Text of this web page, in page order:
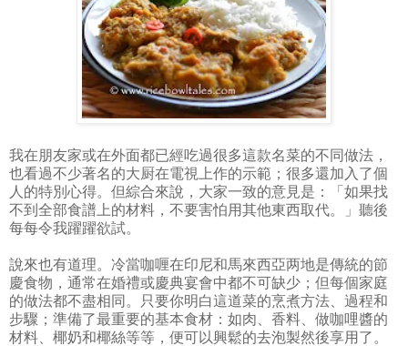
我在朋友家或在外面都已經吃過很多這款名菜的不同做法，
也看過不少著名的大厨在電視上作的示範；很多還加入了個
人的特別心得。但綜合來說，大家一致的意見是：「如果找
不到全部食譜上的材料，不要害怕用其他東西取代。」聽後
每每令我躍躍欲試。
說來也有道理。冷當咖喱在印尼和馬來西亞两地是傳統的節
慶食物，通常在婚禮或慶典宴會中都不可缺少；但每個家庭
的做法都不盡相同。只要你明白這道菜的烹煮方法、過程和
步驟；準備了最重要的基本食材：如肉、香料、做咖哩醬的
材料、椰奶和椰絲等等，便可以興鬆的去泡製然後享用了。